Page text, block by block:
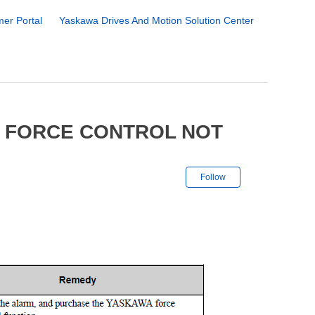
Portal Yaskawa Drives And Motion Solution Center
CONTROL NOT
Follow